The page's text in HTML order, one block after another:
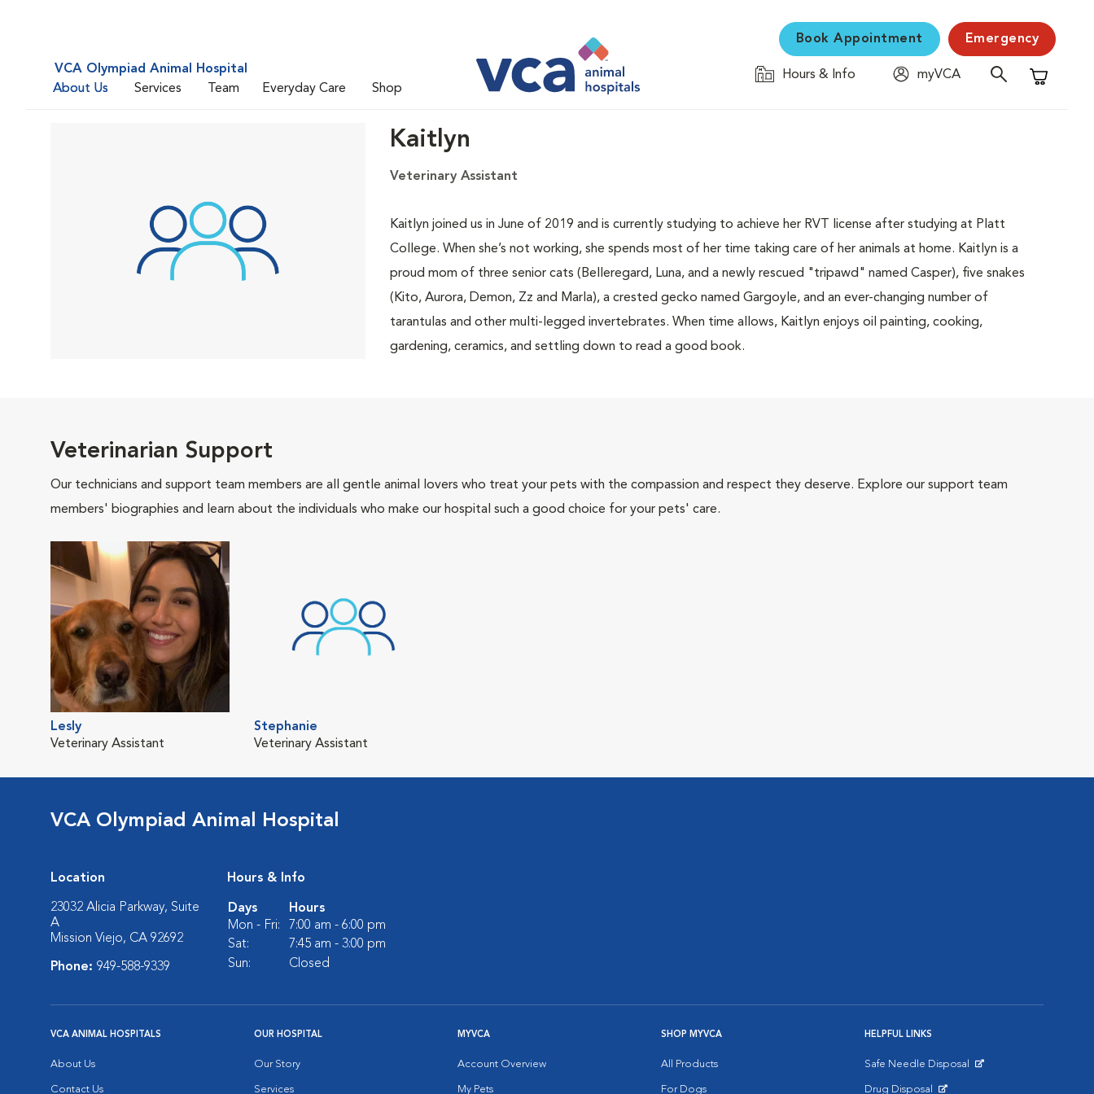
VCA Olympiad Animal Hospital
About Us
Services Team Everyday Care Shop
Book Appointment Emergency
Hours & Info
myVCA
Shopping
Kaitlyn
Veterinary Assistant
Kaitlyn joined us in June of 2019 and is currently studying to achieve her RVT license after studying at Platt
College. When she’s not working, she spends most of her time taking care of her animals at home. Kaitlyn is a
proud mom of three senior cats (Belleregard, Luna, and a newly rescued "tripawd" named Casper), five snakes
(Kito, Aurora, Demon, Zz and Marla), a crested gecko named Gargoyle, and an ever-changing number of
tarantulas and other multi-legged invertebrates. When time allows, Kaitlyn enjoys oil painting, cooking,
gardening, ceramics, and settling down to read a good book.
Veterinarian Support
Our technicians and support team members are all gentle animal lovers who treat your pets with the compassion and respect they deserve. Explore our support team
members' biographies and learn about the individuals who make our hospital such a good choice for your pets' care.
Lesly
Veterinary Assistant
Stephanie
Veterinary Assistant
VCA Olympiad Animal Hospital
Location
23032 Alicia Parkway, Suite
A
Mission Viejo, CA 92692
Phone: 949-588-9339
Hours & Info
Days
Hours
Mon - Fri:
7:00 am - 6:00 pm
Sat:
7:45 am - 3:00 pm
Sun:
Closed
VCA ANIMAL HOSPITALS
About Us
Contact Us
OUR HOSPITAL
Our Story
Services
MYVCA
Account Overview
My Pets
SHOP MYVCA
All Products
For Dogs
HELPFUL LINKS
Safe Needle Disposal
Drug Disposal